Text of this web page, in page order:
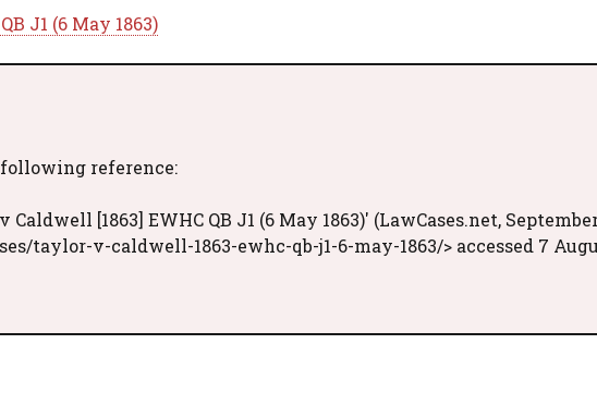
J1 (6 May 1863)
following reference:
[1863] EWHC QB J1 (6 May 1863)' (LawCases.net,
taylor-v-caldwell-1863-ewhc-qb-j1-6-may-1863/> accessed 7